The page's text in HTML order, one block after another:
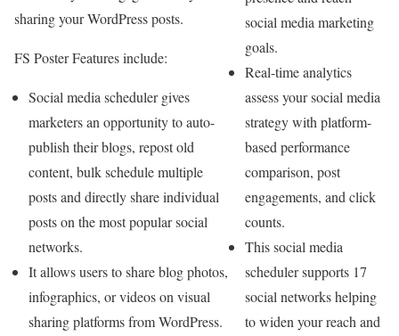
sharing your WordPress posts.
FS Poster Features include:
Social media scheduler gives
marketers an opportunity to auto-
publish their blogs, repost old
content, bulk schedule multiple
posts and directly share individual
posts on the most popular social
networks.
It allows users to share blog photos,
infographics, or videos on visual
sharing platforms from WordPress.
social media marketing
goals.
Real-time analytics
assess your social media
strategy with platform-
based performance
comparison, post
engagements, and click
counts.
This social media
scheduler supports 17
social networks helping
to widen your reach and